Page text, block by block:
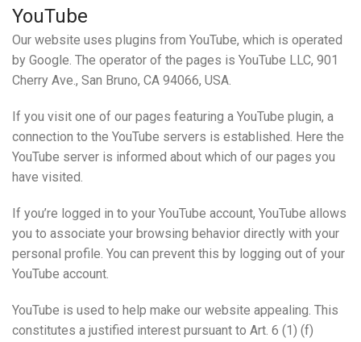
YouTube
Our website uses plugins from YouTube, which is operated
by Google. The operator of the pages is YouTube LLC, 901
Cherry Ave., San Bruno, CA 94066, USA.
If you visit one of our pages featuring a YouTube plugin, a
connection to the YouTube servers is established. Here the
YouTube server is informed about which of our pages you
have visited.
If you’re logged in to your YouTube account, YouTube allows
you to associate your browsing behavior directly with your
personal profile. You can prevent this by logging out of your
YouTube account.
YouTube is used to help make our website appealing. This
constitutes a justified interest pursuant to Art. 6 (1) (f)